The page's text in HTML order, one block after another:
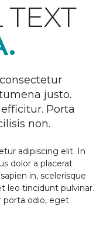
justo.
Porta
non.
adipiscing elit. In
dolor a placerat
in, scelerisque
leo tincidunt pulvinar.
porta odio, eget